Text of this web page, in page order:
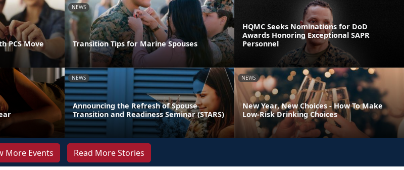
PCS Move
NEWS
Transition Tips for Marine Spouses
HQMC Seeks Nominations for DoD
Awards Honoring Exceptional SAPR
Personnel
NEWS
Announcing the Refresh of Spouse
Transition and Readiness Seminar (STARS)
NEWS
New Year, New Choices - How To Make
Low-Risk Drinking Choices
More Events Read More Stories